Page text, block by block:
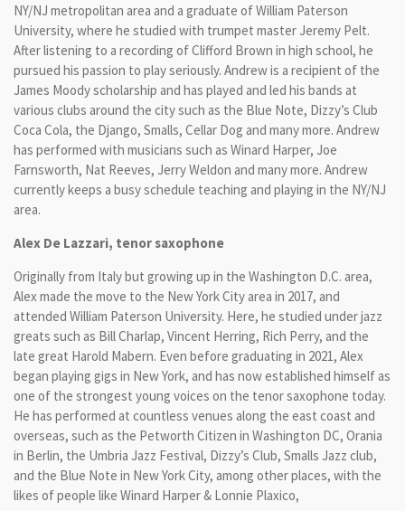
NY/NJ metropolitan area and a graduate of William Paterson
University, where he studied with trumpet master Jeremy Pelt.
After listening to a recording of Clifford Brown in high school, he
pursued his passion to play seriously. Andrew is a recipient of the
James Moody scholarship and has played and led his bands at
various clubs around the city such as the Blue Note, Dizzy’s Club
Coca Cola, the Django, Smalls, Cellar Dog and many more. Andrew
has performed with musicians such as Winard Harper, Joe
Farnsworth, Nat Reeves, Jerry Weldon and many more. Andrew
currently keeps a busy schedule teaching and playing in the NY/NJ
area.
Alex De Lazzari, tenor saxophone
Originally from Italy but growing up in the Washington D.C. area,
Alex made the move to the New York City area in 2017, and
attended William Paterson University. Here, he studied under jazz
greats such as Bill Charlap, Vincent Herring, Rich Perry, and the
late great Harold Mabern. Even before graduating in 2021, Alex
began playing gigs in New York, and has now established himself as
one of the strongest young voices on the tenor saxophone today.
He has performed at countless venues along the east coast and
overseas, such as the Petworth Citizen in Washington DC, Orania
in Berlin, the Umbria Jazz Festival, Dizzy’s Club, Smalls Jazz club,
and the Blue Note in New York City, among other places, with the
likes of people like Winard Harper & Lonnie Plaxico,